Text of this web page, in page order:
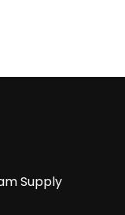
Supply